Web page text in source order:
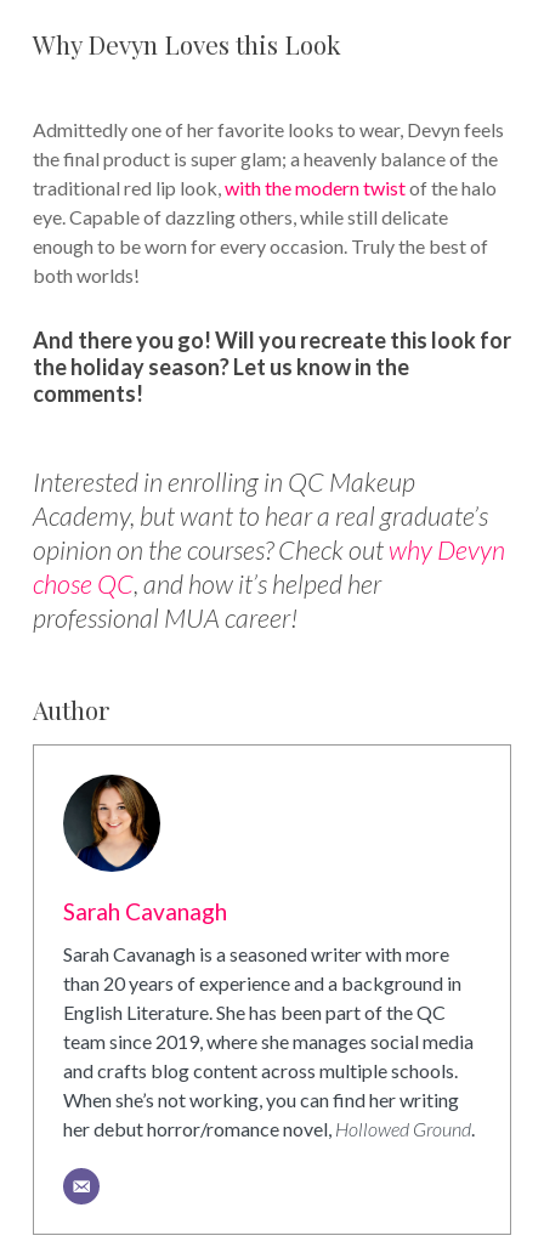
Why Devyn Loves this Look
Admittedly one of her favorite looks to wear, Devyn feels
the final product is super glam; a heavenly balance of the
traditional red lip look,with the modern twistof the halo
eye. Capable of dazzling others, while still delicate
enough to be worn for every occasion. Truly the best of
both worlds!
And there you go! Will you recreate this look for
the holiday season? Let us know in the
comments!
Interested in enrolling in QC Makeup
Academy, but want to hear a real graduate’s
opinion on the courses? Check outwhy Devyn
chose QC, and how it’s helped her
professional MUA career!
Author
Sarah Cavanagh
Sarah Cavanagh is a seasoned writer with more
than 20 years of experience and a background in
English Literature. She has been part of the QC
team since 2019, where she manages social media
and crafts blog content across multiple schools.
When she’s not working, you can find her writing
her debut horror/romance novel, Hollowed Ground.